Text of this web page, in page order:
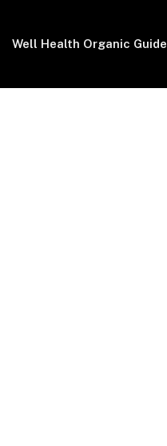
Well Health Organic Guide